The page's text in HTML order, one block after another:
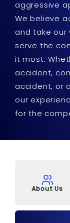
aggressive
We believe
and take our
serve the
it most.
accident,
accident, or
our
for the
About Us